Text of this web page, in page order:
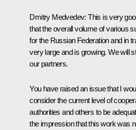
Dmitry Medvedev:This is very
that the overall volume of various
for the Russian Federation and in
very large and is growing. We will
our partners.
You have raised an issue that I
consider the current level of
authorities and others to be
the impression that this work was